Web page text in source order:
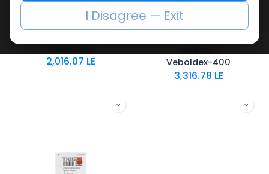
Undecylenate-300
EQUIPOISE
2,016.07 LE
Undecylenate-400
Veboldex-400
3,316.78 LE
I Disagree — Exit